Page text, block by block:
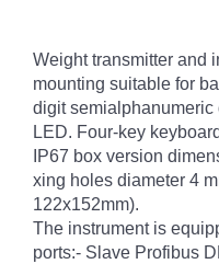
Weight transmitter and
mounting suitable for
digit semialphanumeric
LED. Four-key
IP67 box version
xing holes diameter 4
122x152mm).
The instrument is
ports:- Slave Profibus